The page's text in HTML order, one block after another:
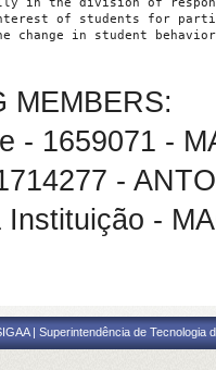
of students for
change in student
MEMBERS:
- 1659071 -
-
Instituição -
| Superintendência de